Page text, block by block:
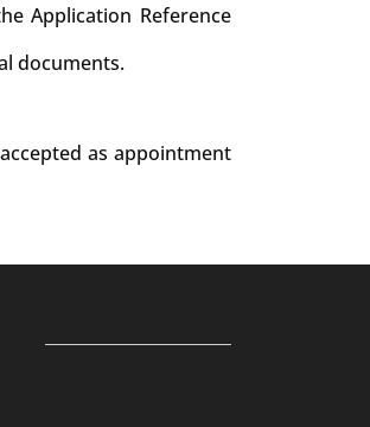
Application Reference
documents.
as appointment